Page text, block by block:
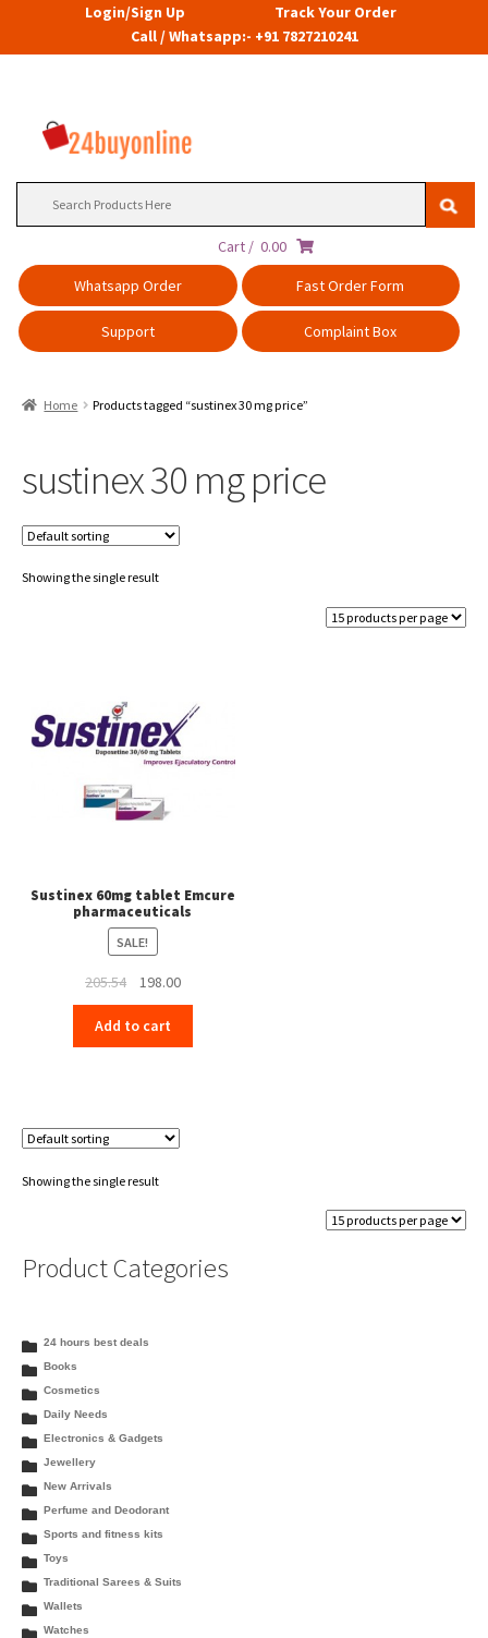
Login/Sign Up
Track Your Order
Call / Whatsapp:- +91 7827210241
Cart / 0.00
Whatsapp Order
Fast Order Form
Support Complaint Box
Home Products tagged “sustinex 30 mg price”
sustinex 30 mg price
Showing the single result
Sustinex 60mg tablet Emcure
pharmaceuticals
SALE!
205.54
Original
price
was:
₹205.54.
198.00Current
price
₹198.00.
Add to cart
Showing the single result
Product Categories
24 hours best deals
Books
Cosmetics
Daily Needs
Electronics & Gadgets
Jewellery
New Arrivals
Perfume and Deodorant
Sports and fitness kits
Toys
Traditional Sarees & Suits
Wallets
Watches